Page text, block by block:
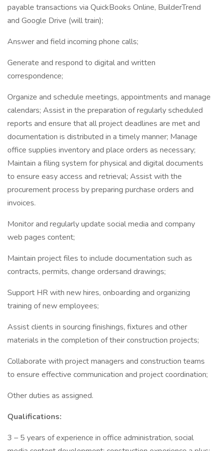
payable transactions via QuickBooks Online, BuilderTrend
and Google Drive (will train);
Answer and field incoming phone calls;
Generate and respond to digital and written
correspondence;
Organize and schedule meetings, appointments and manage
calendars; Assist in the preparation of regularly scheduled
reports and ensure that all project deadlines are met and
documentation is distributed in a timely manner; Manage
office supplies inventory and place orders as necessary;
Maintain a filing system for physical and digital documents
to ensure easy access and retrieval; Assist with the
procurement process by preparing purchase orders and
invoices.
Monitor and regularly update social media and company
web pages content;
Maintain project files to include documentation such as
contracts, permits, change ordersand drawings;
Support HR with new hires, onboarding and organizing
training of new employees;
Assist clients in sourcing finishings, fixtures and other
materials in the completion of their construction projects;
Collaborate with project managers and construction teams
to ensure effective communication and project coordination;
Other duties as assigned.
Qualifications:
3 – 5 years of experience in office administration, social